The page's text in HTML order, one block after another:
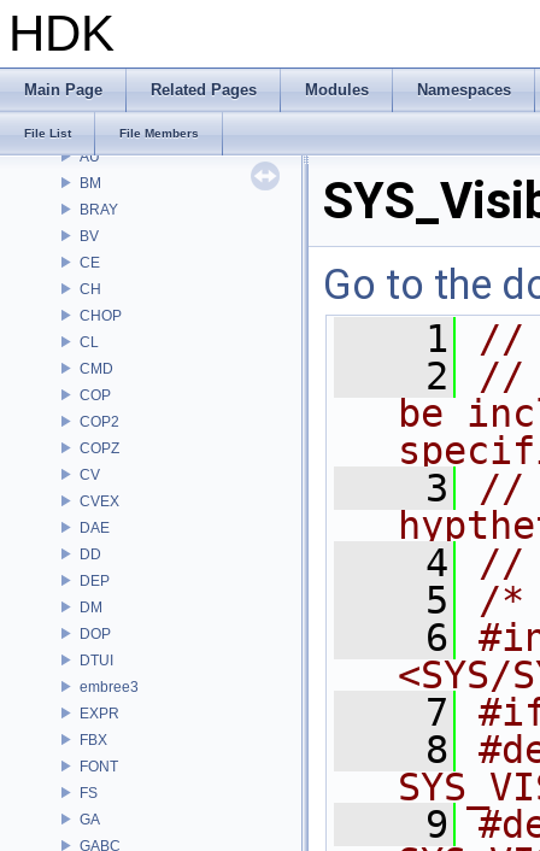
HDK
Main Page Related Pages Modules Namespaces
File List File Members
File List
Alembic
APEXA
AU
BM
BRAY
BV
CE
CH
CHOP
CL
CMD
COP
COP2
COPZ
CV
CVEX
DAE
DD
DEP
DM
DOP
DTUI
embree3
EXPR
FBX
FONT
FS
GA
GABC
Go to the
    1
//
    2
//
be
    3
//
    4
//
    5
/*
    6
    7
    8
    9